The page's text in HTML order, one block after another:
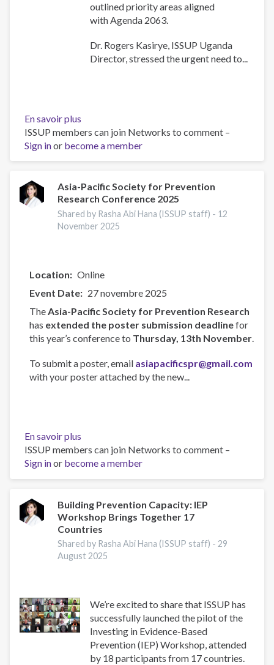
outlined priority areas aligned
with Agenda 2063.
Dr. Rogers Kasirye, ISSUP Uganda
Director, stressed the urgent need to...
En savoir plus
ISSUP
Uganda
Participates
AU
Technical
Experts
Meeting
ISSUP members can join Networks to comment –
Sign inor become a member
Asia-Pacific Society for Prevention
Research Conference 2025
Shared by Rasha Abi Hana (ISSUP staff) - 12
November 2025
Location
Online
Event Date
27 novembre 2025
The Asia-Pacific Society for Prevention Research
has extended the poster submission deadlinefor
this year’s conference to Thursday, 13th November
To submit a poster, email asiapacificspr@gmail.com
with your poster attached by the new...
En savoir plus
Asia-
Pacific
Society
Prevention
Research
Conference
2025
ISSUP members can join Networks to comment –
Sign inor become a member
Building Prevention Capacity: IEP
Workshop Brings Together 17
Countries
Shared by Rasha Abi Hana (ISSUP staff) -29
August 2025
We’re excited to share that ISSUP has
successfully launched the pilot of the
Investing in Evidence-Based
Prevention (IEP) Workshop, attended
by 18 participants from 17 countries.